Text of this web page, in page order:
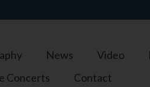
News Video
Concerts Contact